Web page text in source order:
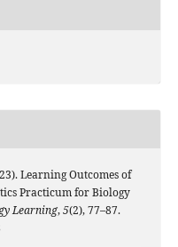
Learning Outcomes of
Practicum for Biology
Learning,5(2), 77–87.